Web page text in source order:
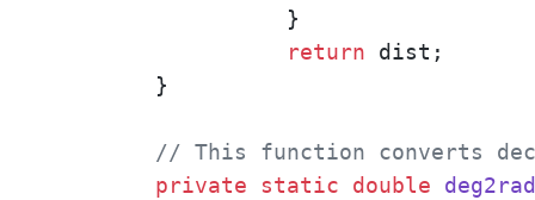
                  }
return dist;
        }
// This function converts
private
static double
deg2rad